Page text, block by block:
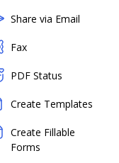
Share via Email
Fax
PDF Status
Create Templates
Create Fillable
Forms